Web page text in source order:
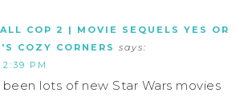
COP 2 | MOVIE SEQUELS YES OR
COZY CORNERS says:
PM
lots of new Star Wars movies